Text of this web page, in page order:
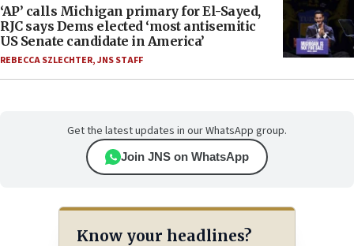
‘AP’ calls Michigan primary for El-Sayed,
RJC says Dems elected ‘most antisemitic
US Senate candidate in America’
REBECCA SZLECHTER,JNS STAFF
Get the latest updates in our WhatsApp group.
Join JNS on WhatsApp
Know your headlines?